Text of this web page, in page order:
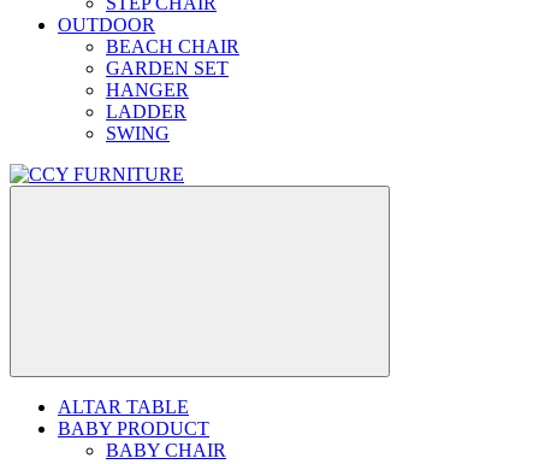
OUTDOOR
BEACH CHAIR
GARDEN SET
HANGER
LADDER
SWING
ALTAR TABLE
BABY PRODUCT
BABY CHAIR